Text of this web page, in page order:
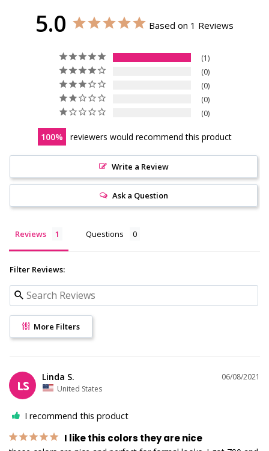
5.0 Based on 1 Reviews
1
0
0
0
0
100 reviewers would recommend this product
Write a Review
Ask a Question
Reviews Questions
Filter Reviews:
More Filters
LS
06/08/2021
Linda S.
United States
I recommend this product
I like this colors they are nice